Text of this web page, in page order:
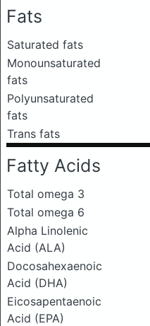
Fats
Saturated fats
Monounsaturated
fats
Polyunsaturated
fats
Trans fats
Fatty Acids
Total omega 3
Total omega 6
Alpha Linolenic
Acid (ALA)
Docosahexaenoic
Acid (DHA)
Eicosapentaenoic
Acid (EPA)